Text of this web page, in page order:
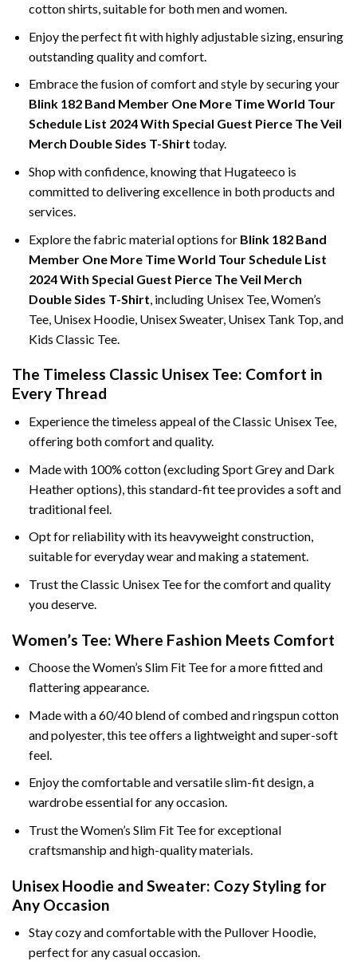
cotton shirts, suitable for both men and women.
Enjoy the perfect fit with highly adjustable sizing, ensuring
outstanding quality and comfort.
Embrace the fusion of comfort and style by securing your
Blink 182 Band Member One More Time World Tour
Schedule List 2024 With Special Guest Pierce The Veil
Merch Double Sides T-Shirt today.
Shop with confidence, knowing that Hugateeco is
committed to delivering excellence in both products and
services.
Explore the fabric material options for Blink 182 Band
Member One More Time World Tour Schedule List
2024 With Special Guest Pierce The Veil Merch
Double Sides T-Shirt , including Unisex Tee, Women’s
Tee, Unisex Hoodie, Unisex Sweater, Unisex Tank Top, and
Kids Classic Tee.
The Timeless Classic Unisex Tee: Comfort in
Every Thread
Experience the timeless appeal of the Classic Unisex Tee,
offering both comfort and quality.
Made with 100% cotton (excluding Sport Grey and Dark
Heather options), this standard-fit tee provides a soft and
traditional feel.
Opt for reliability with its heavyweight construction,
suitable for everyday wear and making a statement.
Trust the Classic Unisex Tee for the comfort and quality
you deserve.
Women’s Tee: Where Fashion Meets Comfort
Choose the Women’s Slim Fit Tee for a more fitted and
flattering appearance.
Made with a 60/40 blend of combed and ringspun cotton
and polyester, this tee offers a lightweight and super-soft
feel.
Enjoy the comfortable and versatile slim-fit design, a
wardrobe essential for any occasion.
Trust the Women’s Slim Fit Tee for exceptional
craftsmanship and high-quality materials.
Unisex Hoodie and Sweater: Cozy Styling for
Any Occasion
Stay cozy and comfortable with the Pullover Hoodie,
perfect for any casual occasion.